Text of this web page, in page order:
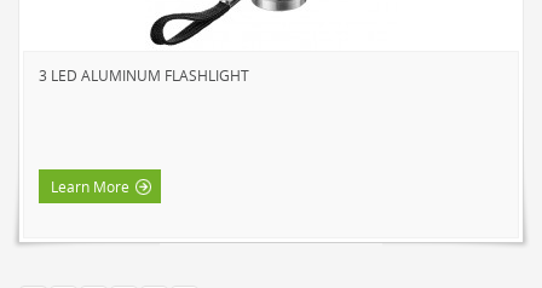
3 LED ALUMINUM FLASHLIGHT
Learn More